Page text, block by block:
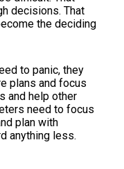
decisions. That
the deciding
to panic, they
plans and focus
and help other
need to focus
plan with
anything less.